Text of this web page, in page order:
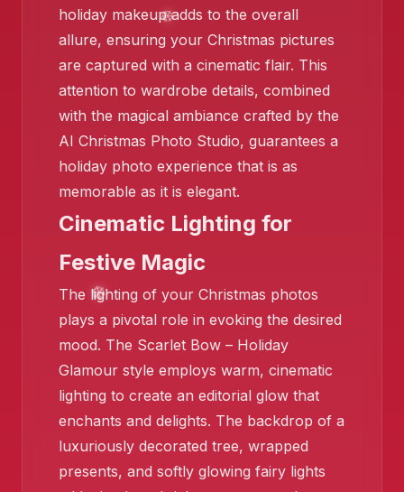
❄️
❄️
holiday makeup adds to the overall
allure, ensuring your Christmas pictures
are captured with a cinematic flair. This
attention to wardrobe details, combined
with the magical ambiance crafted by the
AI Christmas Photo Studio, guarantees a
holiday photo experience that is as
memorable as it is elegant.
Cinematic Lighting for
Festive Magic
The lighting of your Christmas photos
plays a pivotal role in evoking the desired
mood. The Scarlet Bow – Holiday
Glamour style employs warm, cinematic
lighting to create an editorial glow that
enchants and delights. The backdrop of a
luxuriously decorated tree, wrapped
presents, and softly glowing fairy lights